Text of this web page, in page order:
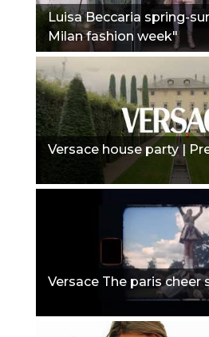
Luisa Beccaria spring-
Milan fashion week"
Versace house party |
Versace The paris cheer